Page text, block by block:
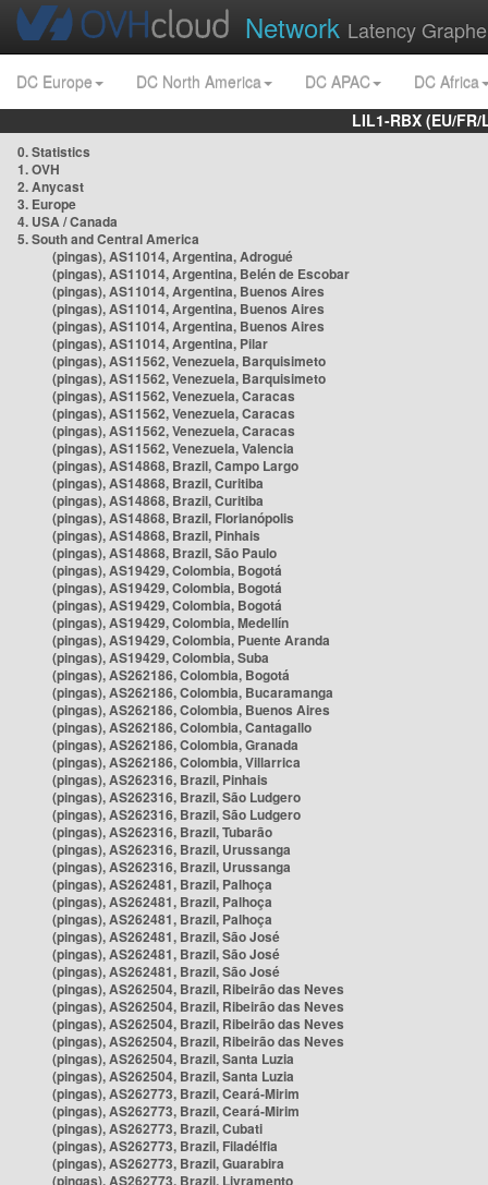
Network Latency
DC Europe DC North America DC APAC
DC Africa
LIL1-RBX (EU/
0. Statistics
1. OVH
2. Anycast
3. Europe
4. USA / Canada
5. South and Central America
(pingas), AS11014, Argentina, Adrogué
(pingas), AS11014, Argentina, Belén de Escobar
(pingas), AS11014, Argentina, Buenos Aires
(pingas), AS11014, Argentina, Buenos Aires
(pingas), AS11014, Argentina, Buenos Aires
(pingas), AS11014, Argentina, Pilar
(pingas), AS11562, Venezuela, Barquisimeto
(pingas), AS11562, Venezuela, Barquisimeto
(pingas), AS11562, Venezuela, Caracas
(pingas), AS11562, Venezuela, Caracas
(pingas), AS11562, Venezuela, Caracas
(pingas), AS11562, Venezuela, Valencia
(pingas), AS14868, Brazil, Campo Largo
(pingas), AS14868, Brazil, Curitiba
(pingas), AS14868, Brazil, Curitiba
(pingas), AS14868, Brazil, Florianópolis
(pingas), AS14868, Brazil, Pinhais
(pingas), AS14868, Brazil, São Paulo
(pingas), AS19429, Colombia, Bogotá
(pingas), AS19429, Colombia, Bogotá
(pingas), AS19429, Colombia, Bogotá
(pingas), AS19429, Colombia, Medellín
(pingas), AS19429, Colombia, Puente Aranda
(pingas), AS19429, Colombia, Suba
(pingas), AS262186, Colombia, Bogotá
(pingas), AS262186, Colombia, Bucaramanga
(pingas), AS262186, Colombia, Buenos Aires
(pingas), AS262186, Colombia, Cantagallo
(pingas), AS262186, Colombia, Granada
(pingas), AS262186, Colombia, Villarrica
(pingas), AS262316, Brazil, Pinhais
(pingas), AS262316, Brazil, São Ludgero
(pingas), AS262316, Brazil, São Ludgero
(pingas), AS262316, Brazil, Tubarão
(pingas), AS262316, Brazil, Urussanga
(pingas), AS262316, Brazil, Urussanga
(pingas), AS262481, Brazil, Palhoça
(pingas), AS262481, Brazil, Palhoça
(pingas), AS262481, Brazil, Palhoça
(pingas), AS262481, Brazil, São José
(pingas), AS262481, Brazil, São José
(pingas), AS262481, Brazil, São José
(pingas), AS262504, Brazil, Ribeirão das Neves
(pingas), AS262504, Brazil, Ribeirão das Neves
(pingas), AS262504, Brazil, Ribeirão das Neves
(pingas), AS262504, Brazil, Ribeirão das Neves
(pingas), AS262504, Brazil, Santa Luzia
(pingas), AS262504, Brazil, Santa Luzia
(pingas), AS262773, Brazil, Ceará-Mirim
(pingas), AS262773, Brazil, Ceará-Mirim
(pingas), AS262773, Brazil, Cubati
(pingas), AS262773, Brazil, Filadélfia
(pingas), AS262773, Brazil, Guarabira
(pingas), AS262773, Brazil, Livramento